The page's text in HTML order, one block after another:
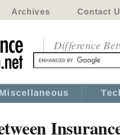
Archives Contact
Difference
Miscellaneous